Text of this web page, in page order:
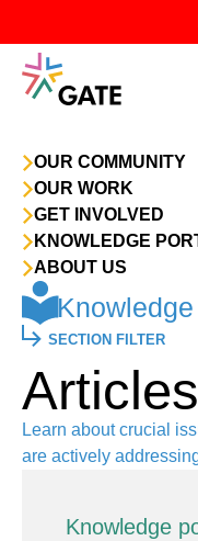
OUR COMMUNITY
OUR WORK
GET INVOLVED
KNOWLEDGE
ABOUT US
SECTION FILTER
Articles
Learn about crucial
are actively
Knowledge